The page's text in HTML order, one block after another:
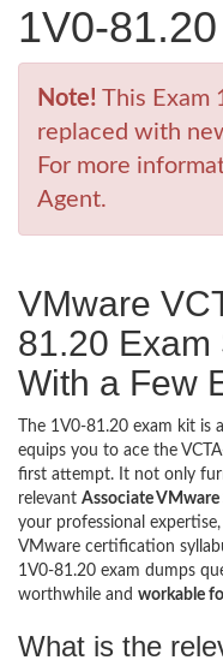
1V0-
Note! This Exam
replaced with
For more
Agent.
VMware
81.20 Exam
With a Few
The 1V0-81.20 exam kit
equips you to ace the
first attempt. It not only
relevant Associate
your professional
VMware certification
1V0-81.20 exam dumps
worthwhile and workable
What is the